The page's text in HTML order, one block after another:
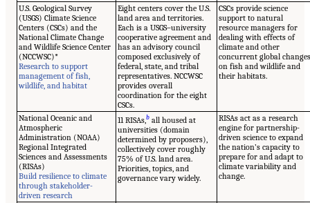
U.S. Geological Survey
(USGS) Climate Science
Centers (CSCs) and the
National Climate Change
and Wildlife Science Center
(NCCWSC)*
Research to support
management of fish,
wildlife, and habitat
Eight centers cover the U.S.
land area and territories.
Each is a USGS–university
cooperative agreement and
has an advisory council
composed exclusively of
federal, state, and tribal
representatives. NCCWSC
provides overall
coordination for the eight
CSCs.
CSCs provide science
support to natural
resource managers for
dealing with effects of
climate and other
concurrent global
on fish and wildlife and
their habitats.
National Oceanic and
Atmospheric
Administration (NOAA)
Regional Integrated
Sciences and Assessments
(RISAs)
Build resilience to climate
through stakeholder-
driven research
11 RISAs,b all housed at
universities (domain
determined by proposers),
collectively cover roughly
75% of U.S. land area.
Priorities, topics, and
governance vary widely.
RISAs act as a research
engine for partnership-
driven science to expand
the nation’s capacity to
prepare for and adapt to
climate variability and
change.